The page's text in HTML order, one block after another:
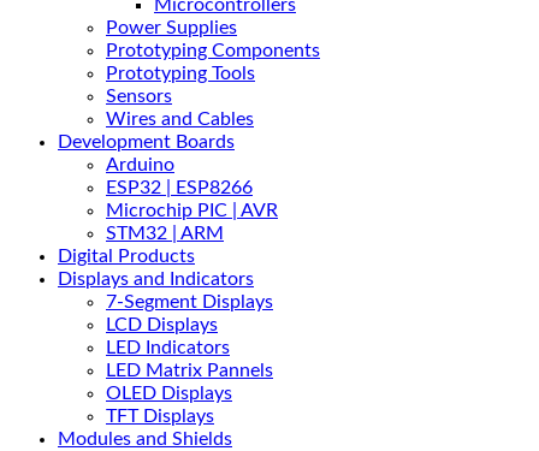
Microcontrollers
Power Supplies
Prototyping Components
Prototyping Tools
Sensors
Wires and Cables
Development Boards
Arduino
ESP32 | ESP8266
Microchip PIC | AVR
STM32 | ARM
Digital Products
Displays and Indicators
7-Segment Displays
LCD Displays
LED Indicators
LED Matrix Pannels
OLED Displays
TFT Displays
Modules and Shields